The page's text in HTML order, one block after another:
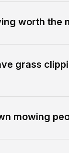
worth the
grass
mowing